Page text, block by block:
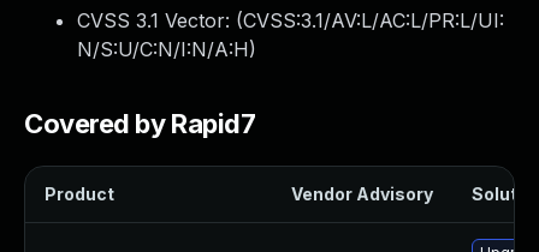
CVSS 3.1 Vector: (CVSS:3.1/AV:L/AC:L/PR:L/UI:
N/S:U/C:N/I:N/A:H)
Covered by Rapid7
Product Vendor Advisory